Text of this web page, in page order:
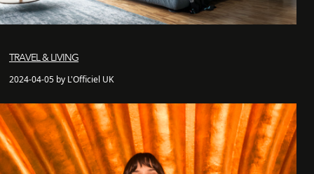
TRAVEL & LIVING
2024-04-05 by L'Officiel UK